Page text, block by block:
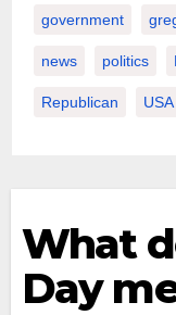
government
news politics
Republican USA
What
Day